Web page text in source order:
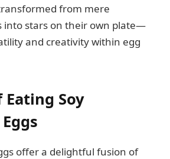
from mere
into stars on their own plate—
and creativity within egg
Soy
offer a delightful fusion of